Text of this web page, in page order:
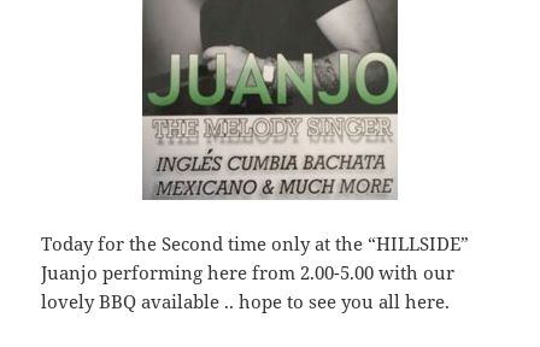
Today for the Second time only at the “HILLSIDE”
Juanjo performing here from 2.00-5.00 with our
lovely BBQ available .. hope to see you all here.